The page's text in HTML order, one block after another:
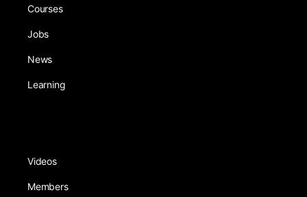
Courses
Jobs
News
Learning
Videos
Members